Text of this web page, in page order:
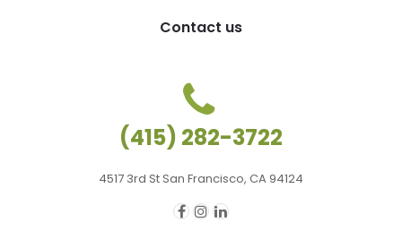
Contact us
(415) 282-3722
4517 3rd St San Francisco, CA 94124